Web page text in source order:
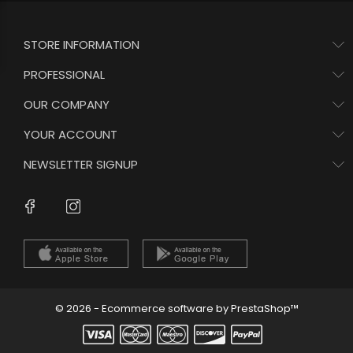
STORE INFORMATION
PROFESSIONAL
OUR COMPANY
YOUR ACCOUNT
NEWSLETTER SIGNUP
Facebook
© 2026 - Ecommerce software by PrestaShop™